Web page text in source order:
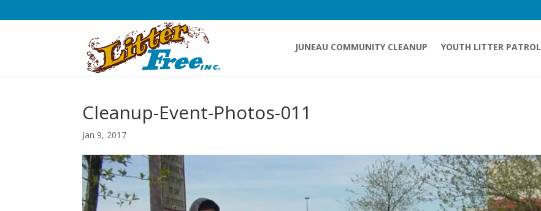
JUNEAU COMMUNITY CLEANUP YOUTH LITTER PATROL
Cleanup-Event-Photos-011
Jan 9, 2017